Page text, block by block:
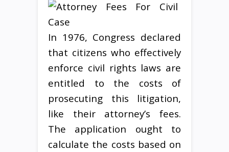
In 1976, Congress declared
that citizens who effectively
enforce civil rights laws are
entitled to the costs of
prosecuting this litigation,
like their attorney’s fees.
The application ought to
calculate the costs based on